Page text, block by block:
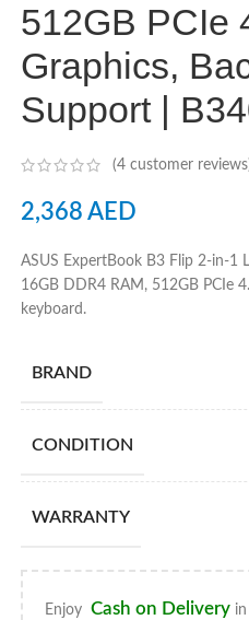
512GB PCIe
Graphics,
Support |
(4 customer
2,368 AED
ASUS ExpertBook B3 Flip 2-in-1
16GB DDR4 RAM, 512GB PCIe
keyboard.
BRAND
CONDITION
WARRANTY
Enjoy Cash on Delivery